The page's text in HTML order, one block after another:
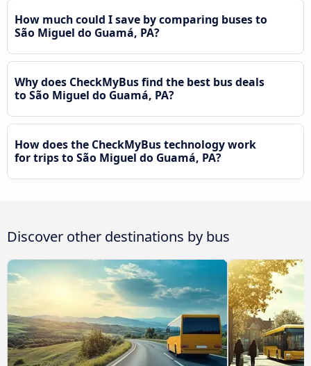
How much could I save by comparing buses to
São Miguel do Guamá, PA?
Why does CheckMyBus find the best bus deals
to São Miguel do Guamá, PA?
How does the CheckMyBus technology work
for trips to São Miguel do Guamá, PA?
Discover other destinations by bus